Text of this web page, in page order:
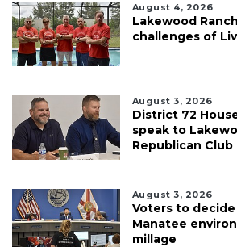
August 4, 2026
Lakewood
challenges of
August 3, 2026
District 72
speak to
Republican Club
August 3, 2026
Voters to
Manatee
millage